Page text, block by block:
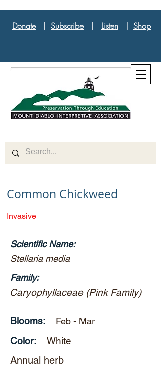
Donate| Subscribe| Listen | Shop
Common Chickweed
Invasive
Scientific Name:
Stellaria media
Family:
Caryophyllaceae (Pink Family)
Blooms: Feb - Mar
Color: White
Annual herb